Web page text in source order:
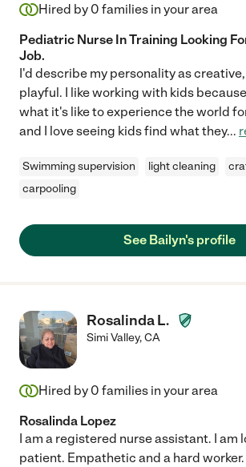
Hired by 0 families in your area
Pediatric Nurse In Training Looking
Job.
I'd describe my personality as
playful. I like working with kids
what it's like to experience the world
and I love seeing kids find what they...
Swimming supervision light cleaning
carpooling
See Bailyn's profile
Rosalinda L.
Simi Valley,CA
Hired by 0 families in your area
Rosalinda Lopez
I am a registered nurse assistant. I am
patient. Empathetic and a hard